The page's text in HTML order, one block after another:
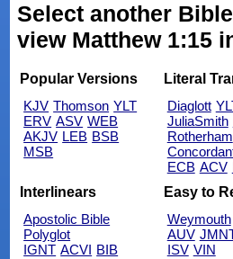
Select another
view Matthew 1:15
Popular Versions
KJV Thomson YLT
ERV ASV WEB
AKJV LEB BSB
MSB
Literal
Diaglott
JuliaSmith
Rotherham
ECB ACV
Interlinears
Apostolic Bible
Polyglot
IGNT ACVI BIB
Easy to
Weymouth
AUV
ISV VIN